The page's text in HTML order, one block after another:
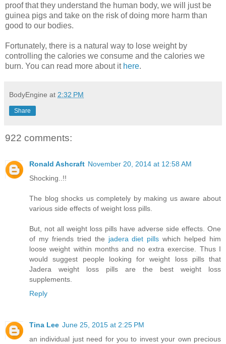
proof that they understand the human body, we will just be
guinea pigs and take on the risk of doing more harm than
good to our bodies.
Fortunately, there is a natural way to lose weight by
controlling the calories we consume and the calories we
burn. You can read more about it here.
BodyEngine at 2:32 PM
Share
922 comments:
Ronald Ashcraft November 20, 2014 at 12:58 AM
Shocking..!!
The blog shocks us completely by making us aware about
various side effects of weight loss pills.
But, not all weight loss pills have adverse side effects. One
of my friends tried the jadera diet pills which helped him
loose weight within months and no extra exercise. Thus I
would suggest people looking for weight loss pills that
Jadera weight loss pills are the best weight loss
supplements.
Reply
Tina Lee June 25, 2015 at 2:25 PM
an individual just need for you to invest your own precious